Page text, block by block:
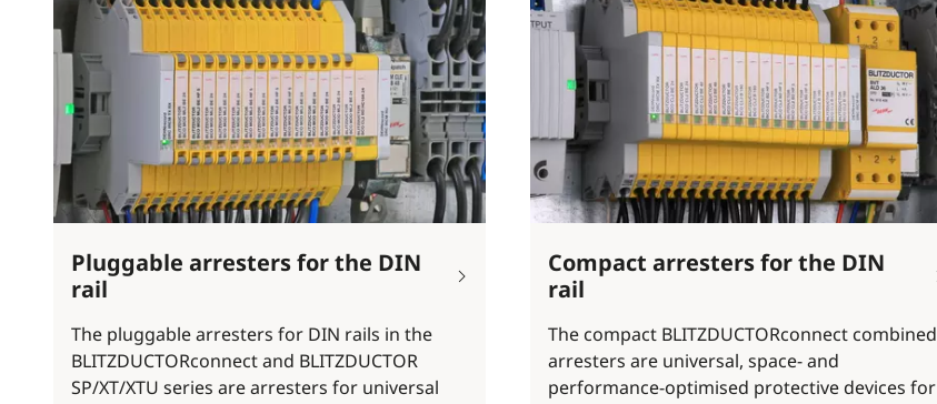
Pluggable arresters for the DIN
rail
The pluggable arresters for DIN rails in the
BLITZDUCTORconnect and BLITZDUCTOR
SP/XT/XTU series are arresters for universal
Compact arresters for the DIN
rail
The compact BLITZDUCTORconnect combined
arresters are universal, space- and
performance-optimised protective devices for